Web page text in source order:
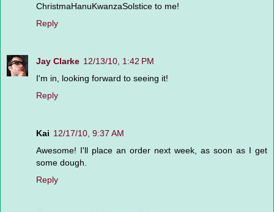
ChristmaHanuKwanzaSolstice to me!
Reply
Jay Clarke 12/13/10, 1:42 PM
I'm in, looking forward to seeing it!
Reply
Kai 12/17/10, 9:37 AM
Awesome! I'll place an order next week, as soon as I get
some dough.
Reply